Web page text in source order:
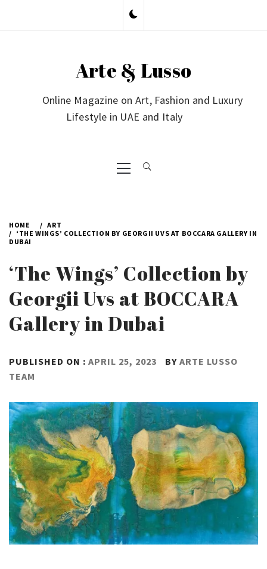
Arte & Lusso
Online Magazine on Art, Fashion and Luxury
Lifestyle in UAE and Italy
Primary
Menu
HOME
ART
‘THE WINGS’ COLLECTION BY GEORGII UVS AT BOCCARA GALLERY IN
DUBAI
‘The Wings’ Collection by
Georgii Uvs at BOCCARA
Gallery in Dubai
PUBLISHED ON : APRIL 25, 2023 BY ARTE LUSSO
TEAM